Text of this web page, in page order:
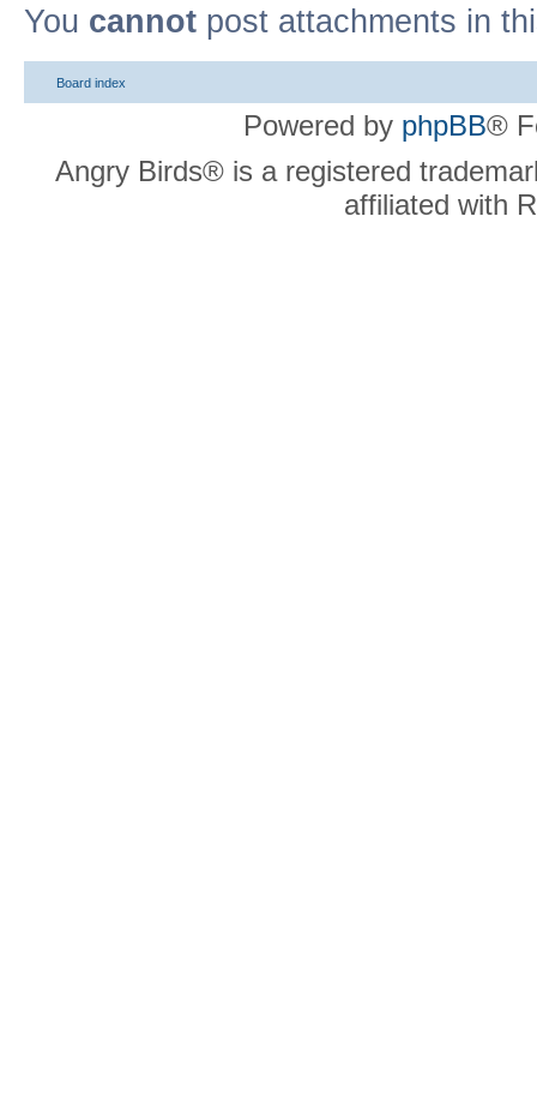
You cannot post attachments in
Board index
Powered by phpBB®
Angry Birds® is a registered
affiliated with